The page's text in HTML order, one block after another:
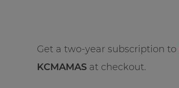
Get a two-year subscription to
KCMAMAS at checkout.